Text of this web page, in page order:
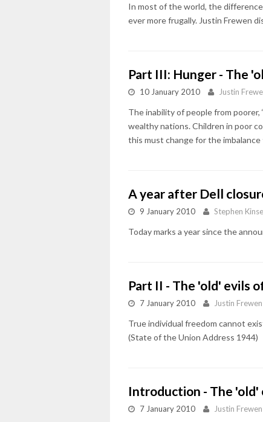
In most of the world, the
ever more frugally. Justin Frewen
Part III: Hunger - The
10 January 2010 Justin
The inability of people from
wealthy nations. Children in poor
this must change for the
A year after Dell
9 January 2010 Stephen
Today marks a year since the
Part II - The 'old' evils
7 January 2010 Justin Frewen
True individual freedom cannot
(State of the Union Address 1944)
Introduction - The 'old'
7 January 2010 Justin Frewen